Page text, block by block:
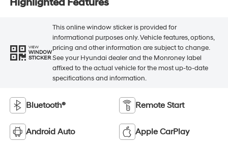
VIEW
WINDOW
STICKER
This online window sticker is provided for
informational purposes only. Vehicle features, options,
pricing and other information are subject to change.
See your Hyundai dealer and the Monroney label
affixed to the actual vehicle for the most up-to-date
specifications and information.
Bluetooth® Remote Start
Android Auto Apple CarPlay